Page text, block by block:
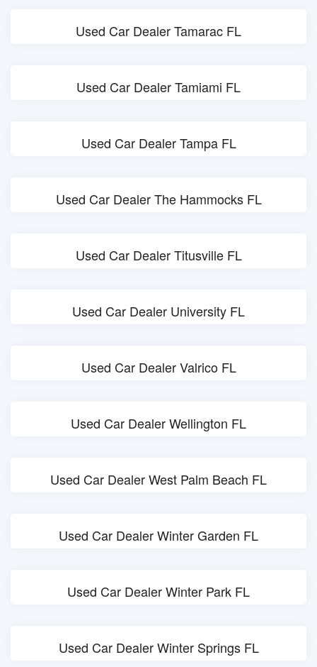
Used Car Dealer Tamarac FL
Used Car Dealer Tamiami FL
Used Car Dealer Tampa FL
Used Car Dealer The Hammocks FL
Used Car Dealer Titusville FL
Used Car Dealer University FL
Used Car Dealer Valrico FL
Used Car Dealer Wellington FL
Used Car Dealer West Palm Beach FL
Used Car Dealer Winter Garden FL
Used Car Dealer Winter Park FL
Used Car Dealer Winter Springs FL